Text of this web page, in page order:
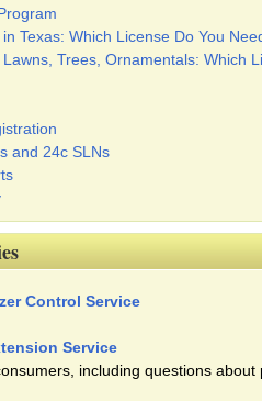
Texas: Which License Do You
Trees, Ornamentals: Which
and 24c SLNs
Control Service
Service
including questions about